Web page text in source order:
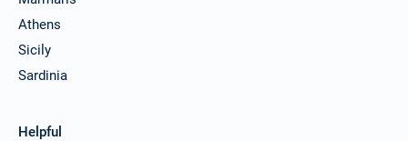
Athens
Sicily
Sardinia
Helpful